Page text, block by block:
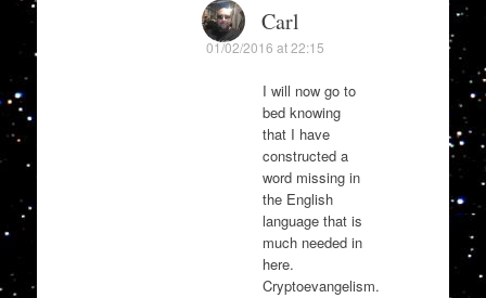
Carl
01/02/2016 at 22:15
I will now go to
bed knowing
that I have
constructed a
word missing in
the English
language that is
much needed in
here.
Cryptoevangelism.